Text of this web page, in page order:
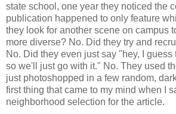
state school, one year they noticed the
publication happened to only feature
they look for another scene on campus
more diverse? No. Did they try and
No. Did they even just say "hey, I
so we'll just go with it." No. They used
just photoshopped in a few random,
first thing that came to my mind when I
neighborhood selection for the article.